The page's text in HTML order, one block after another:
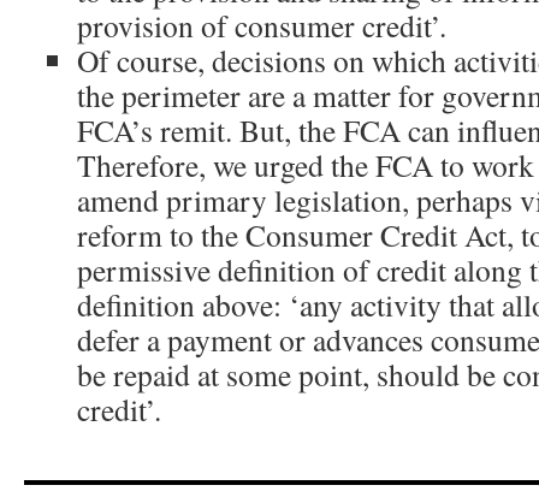
provision of consumer credit’.
Of course, decisions on which
the perimeter are a matter for
FCA’s remit. But, the FCA can
Therefore, we urged the FCA to
amend primary legislation, perhaps
reform to the Consumer Credit Act,
permissive definition of credit along
definition above: ‘any activity that
defer a payment or advances
be repaid at some point, should be
credit’.